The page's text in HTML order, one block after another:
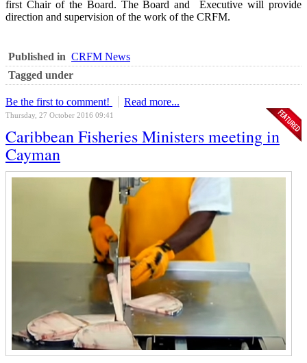
first Chair of the Board. The Board and Executive will provide
direction and supervision of the work of the CRFM.
Published in CRFM News
Tagged under
Be the first to comment! Read more...
Thursday, 27 October 2016 09:41
Caribbean Fisheries Ministers meeting in
Cayman